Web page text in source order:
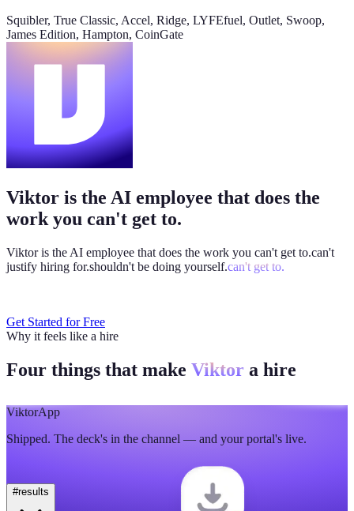
week?
Paid signups are up 23%, the only core metric that moved more
than 10%. CAC is down 8%. Want me to run this every Monday
weekly-performance-dashboard.viktor.page
Paid60k30k0
Week of Jun 1Week of Jun 7
Revenue
this week
🫡5 💯 2
Jordan Ellis8:09 AM
Why don't we have Viktor turn this into a full dashboard?
#results
Squibler, True Classic, Accel, Ridge, LYFEfuel, Outlet, Swoop,
James Edition, Hampton, CoinGate
Viktor is the AI employee that does the
work you can't get to.
Viktor is the AI employee that does the work you can't get to.can't
justify hiring for.shouldn't be doing yourself.can't get to.
Get Started for Free
Why it feels like a hire
Four things that make Viktor a hire
ViktorApp
Shipped. The deck's in the channel — and your portal's live.